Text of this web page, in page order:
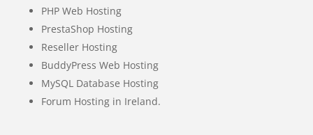
PHP Web Hosting
PrestaShop Hosting
Reseller Hosting
BuddyPress Web Hosting
MySQL Database Hosting
Forum Hosting in Ireland.